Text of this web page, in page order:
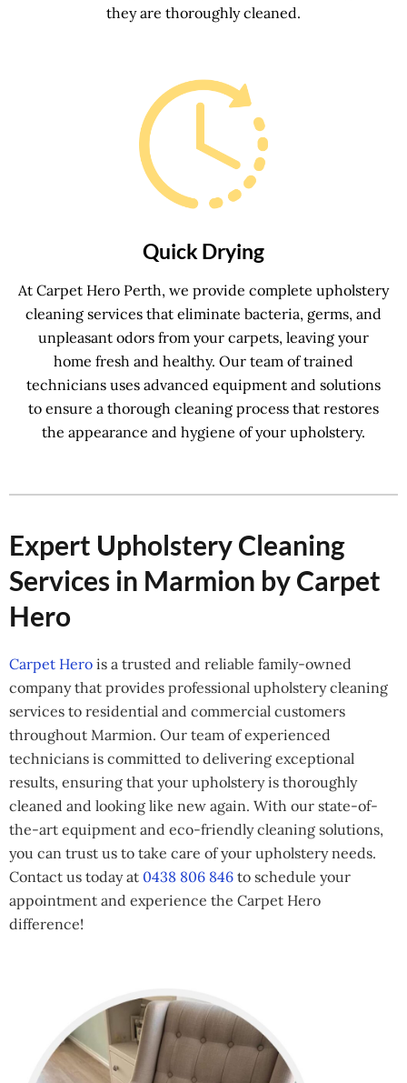
they are thoroughly cleaned.
Quick Drying
At Carpet Hero Perth, we provide complete upholstery
cleaning services that eliminate bacteria, germs, and
unpleasant odors from your carpets, leaving your
home fresh and healthy. Our team of trained
technicians uses advanced equipment and solutions
to ensure a thorough cleaning process that restores
the appearance and hygiene of your upholstery.
Expert Upholstery Cleaning
Services in Marmion by Carpet
Hero
Carpet Hero is a trusted and reliable family-owned
company that provides professional upholstery cleaning
services to residential and commercial customers
throughout Marmion. Our team of experienced
technicians is committed to delivering exceptional
results, ensuring that your upholstery is thoroughly
cleaned and looking like new again. With our state-of-
the-art equipment and eco-friendly cleaning solutions,
you can trust us to take care of your upholstery needs.
Contact us today at 0438 806 846 to schedule your
appointment and experience the Carpet Hero
difference!